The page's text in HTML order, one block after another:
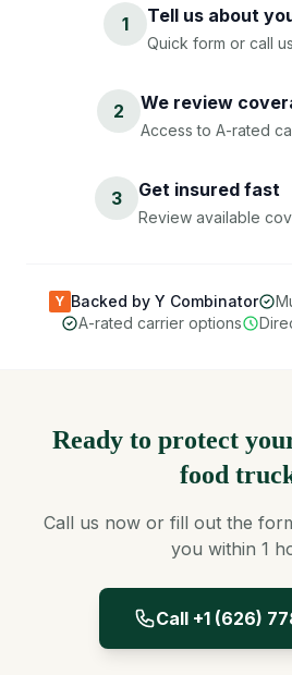
1 Tell us about
Quick form or call
2 We review
Access to A-rated
3 Get insured fast
Review available
Y Backed by Y Combinator
A-rated carrier options
Ready to protect
food
Call us now or fill out the
you within 1
Call +1 (626)